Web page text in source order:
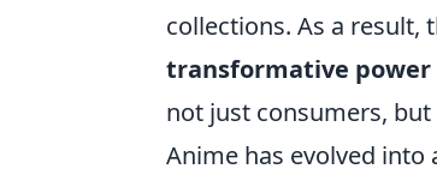
collections. As a result,
transformative power
not just consumers,
Anime has evolved